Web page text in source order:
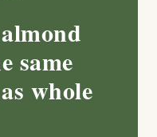
same
whole